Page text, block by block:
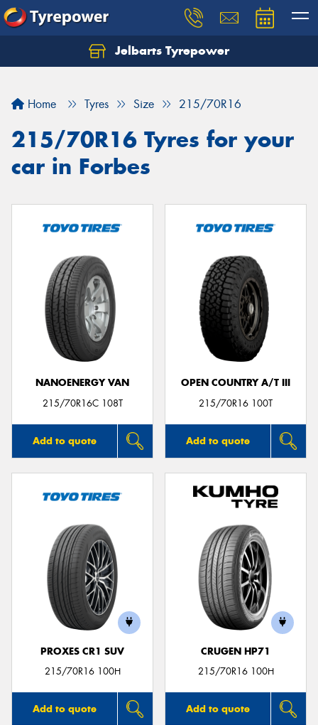
Jelbarts Tyrepower
Home Tyres Size 215/70R16
215/70R16 Tyres for your
car in Forbes
NANOENERGY VAN
215/70R16C 108T
Add to quote
OPEN COUNTRY A/T III
215/70R16 100T
Add to quote
PROXES CR1 SUV
215/70R16 100H
Add to quote
CRUGEN HP71
215/70R16 100H
Add to quote